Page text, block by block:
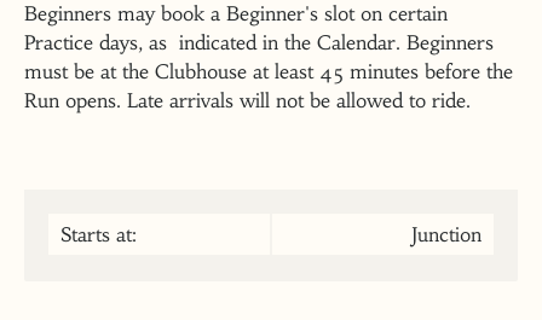
Beginners may book a Beginner's slot on certain
Practice days, as indicated in the Calendar. Beginners
must be at the Clubhouse at least 45 minutes before the
Run opens. Late arrivals will not be allowed to ride.
Starts at: Junction